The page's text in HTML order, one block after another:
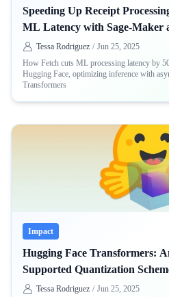
Speeding Up Receipt
ML Latency with Sage-Maker
Tessa Rodriguez / Jun 25, 2025
How Fetch cuts ML processing latency by
Hugging Face, optimizing inference with
Transformers
Impact
Hugging Face Transformers:
Supported Quantization
Tessa Rodriguez / Jun 25, 2025